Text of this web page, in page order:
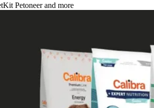
Petoneerand more